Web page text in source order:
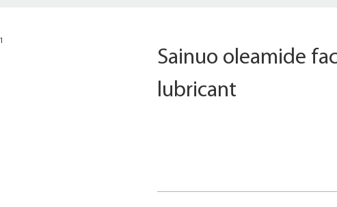
Sainuo oleamide
lubricant